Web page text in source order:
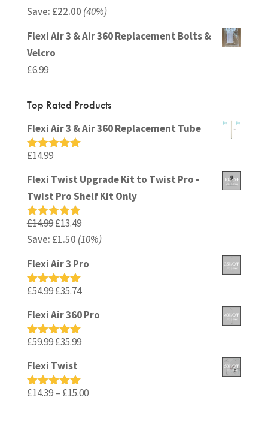
price price
Save: £22.00 (40%)
Flexi Air 3 & Air 360 Replacement Bolts &
Velcro
£6.99
Top Rated Products
Flexi Air 3 & Air 360 Replacement Tube
Rated
£14.99
Flexi Twist Upgrade Kit to Twist Pro -
Twist Pro Shelf Kit Only
Rated5.00
out of 5
£14.99Original
price
£14.99.
£13.49Current
price
Save: £1.50 (10%)
Flexi Air 3 Pro
Rated5.00
£54.99Original
was:
£54.99.
£35.74Current
£35.74.
Flexi Air 360 Pro
Rated5.00
£59.99Original
was:
£59.99.
£35.99Current
£35.99.
Flexi Twist
Rated5.00
£14.39– £15.00Price